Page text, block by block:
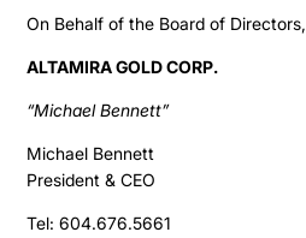
On Behalf of the Board of Directors,
ALTAMIRA GOLD CORP.
“Michael Bennett”
Michael Bennett
President & CEO
Tel: 604.676.5661